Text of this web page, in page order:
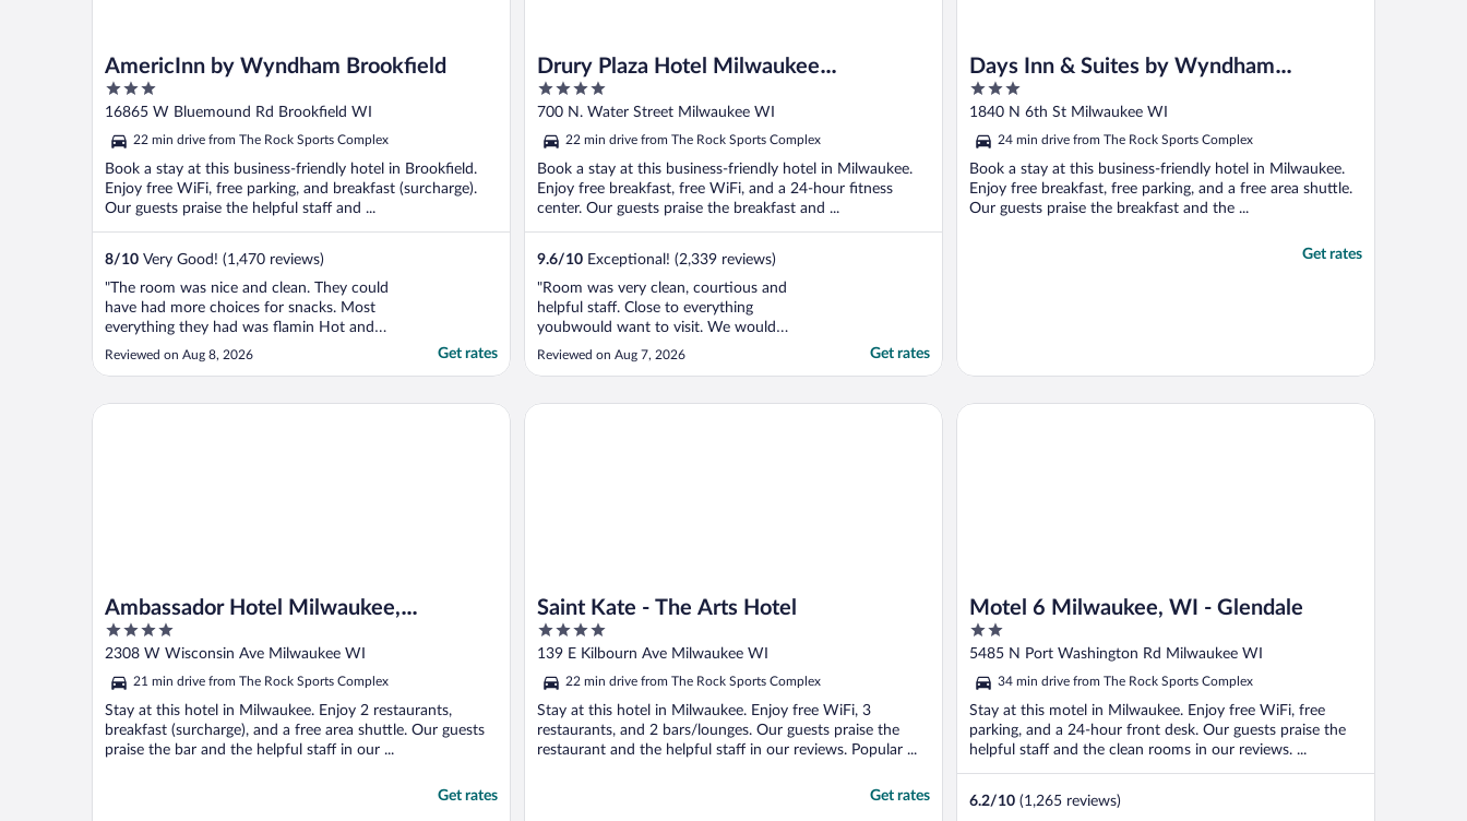
AmericInn by Wyndham Brookfield
3
out
5
16865 W Bluemound Rd Brookfield WI
22 min drive from The Rock Sports Complex
Book a stay at this business-friendly hotel in Brookfield.
Enjoy free WiFi, free parking, and breakfast (surcharge).
Our guests praise the helpful staff and ...
8/10 Very Good! (1,470 reviews)
"The room was nice and clean. They could
have had more choices for snacks. Most
everything they had was flamin Hot and
barely any candy. I know this is my
personal preference but a better variety
Reviewed on Aug 8, 2026 Get rates
Drury Plaza Hotel Milwaukee
Downtown
4
out
5
700 N. Water Street Milwaukee WI
22 min drive from The Rock Sports Complex
Book a stay at this business-friendly hotel in Milwaukee.
Enjoy free breakfast, free WiFi, and a 24-hour fitness
center. Our guests praise the breakfast and ...
9.6/10 Exceptional! (2,339 reviews)
"Room was very clean, courtious and
helpful staff. Close to everything
youbwould want to visit. We would
definitivamente come back!"
Reviewed on Aug 7, 2026 Get rates
Days Inn & Suites by Wyndham
Milwaukee
3
out
5
1840 N 6th St Milwaukee WI
24 min drive from The Rock Sports Complex
Book a stay at this business-friendly hotel in Milwaukee.
Enjoy free breakfast, free parking, and a free area shuttle.
Our guests praise the breakfast and the ...
Get rates
Ambassador Hotel Milwaukee,
Trademark Collection by Wyndham
4
out
of
5
2308 W Wisconsin Ave Milwaukee WI
21 min drive from The Rock Sports Complex
Stay at this hotel in Milwaukee. Enjoy 2 restaurants,
breakfast (surcharge), and a free area shuttle. Our guests
praise the bar and the helpful staff in our ...
Get rates
Ambassador Hotel Milwaukee, Trademark Collection by Wyndham
Saint Kate - The Arts Hotel
4
out
of
5
139 E Kilbourn Ave Milwaukee WI
22 min drive from The Rock Sports Complex
Stay at this hotel in Milwaukee. Enjoy free WiFi, 3
restaurants, and 2 bars/lounges. Our guests praise the
restaurant and the helpful staff in our reviews. Popular ...
Get rates
Saint Kate - The Arts Hotel
Motel 6 Milwaukee, WI - Glendale
2
out
of
5
5485 N Port Washington Rd Milwaukee WI
34 min drive from The Rock Sports Complex
Stay at this motel in Milwaukee. Enjoy free WiFi, free
parking, and a 24-hour front desk. Our guests praise the
helpful staff and the clean rooms in our reviews. ...
6.2/10 (1,265 reviews)
Motel 6 Milwaukee, WI - Glendale